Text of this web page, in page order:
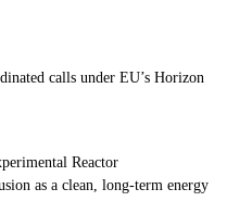
calls under EU’s Horizon
Reactor
as a clean, long-term energy